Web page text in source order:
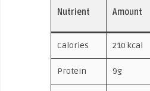
Nutrient Amount
Calories 210 kcal
Protein 9g